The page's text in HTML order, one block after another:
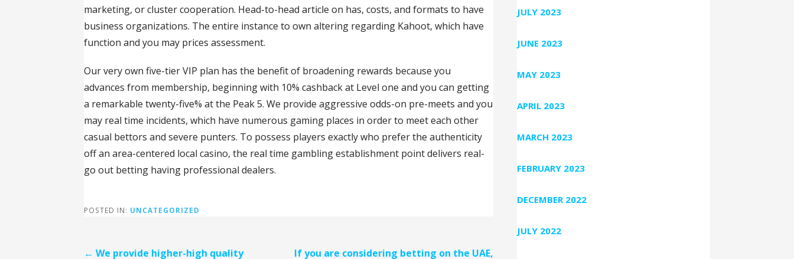
marketing, or cluster cooperation. Head-to-head article on has, costs, and formats to have
business organizations. The entire instance to own altering regarding Kahoot, which have
function and you may prices assessment.
Our very own five-tier VIP plan has the benefit of broadening rewards because you
advances from membership, beginning with 10% cashback at Level one and you can getting
a remarkable twenty-five% at the Peak 5. We provide aggressive odds-on pre-meets and you
may real time incidents, which have numerous gaming places in order to meet each other
casual bettors and severe punters. To possess players exactly who prefer the authenticity
off an area-centered local casino, the real time gambling establishment point delivers real-
go out betting having professional dealers.
POSTED IN: UNCATEGORIZED
← We provide higher-high quality If you are considering betting on the UAE,
JULY 2023
JUNE 2023
MAY 2023
APRIL 2023
MARCH 2023
FEBRUARY 2023
DECEMBER 2022
JULY 2022